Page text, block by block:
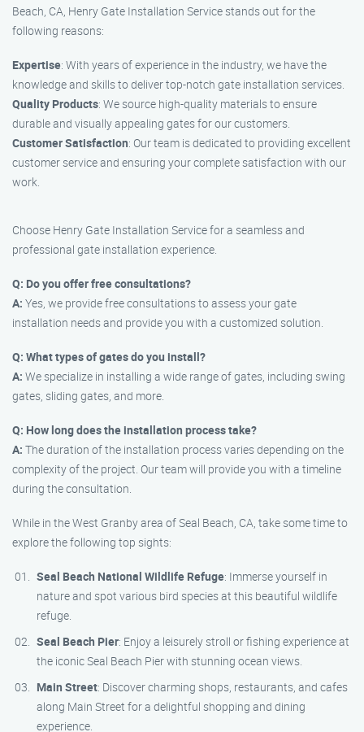
Beach, CA, Henry Gate Installation Service stands out for the
following reasons:
Expertise: With years of experience in the industry, we have the
knowledge and skills to deliver top-notch gate installation services.
Quality Products: We source high-quality materials to ensure
durable and visually appealing gates for our customers.
Customer Satisfaction: Our team is dedicated to providing excellent
customer service and ensuring your complete satisfaction with our
work.
Choose Henry Gate Installation Service for a seamless and
professional gate installation experience.
Q: Do you offer free consultations?
A: Yes, we provide free consultations to assess your gate
installation needs and provide you with a customized solution.
Q: What types of gates do you install?
A: We specialize in installing a wide range of gates, including swing
gates, sliding gates, and more.
Q: How long does the installation process take?
A: The duration of the installation process varies depending on the
complexity of the project. Our team will provide you with a timeline
during the consultation.
While in the West Granby area of Seal Beach, CA, take some time to
explore the following top sights:
Seal Beach National Wildlife Refuge: Immerse yourself in
nature and spot various bird species at this beautiful wildlife
refuge.
Seal Beach Pier: Enjoy a leisurely stroll or fishing experience at
the iconic Seal Beach Pier with stunning ocean views.
Main Street: Discover charming shops, restaurants, and cafes
along Main Street for a delightful shopping and dining
experience.